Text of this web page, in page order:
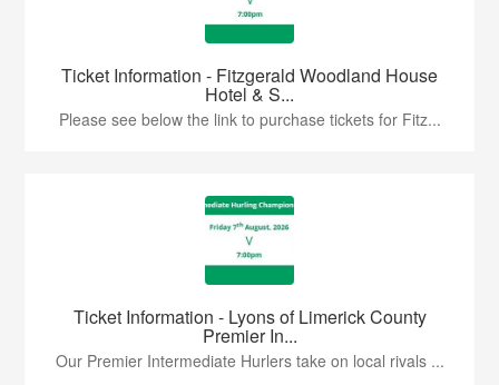
Ticket Information - Fitzgerald Woodland House
Hotel & S...
Please see below the link to purchase tickets for Fitz...
Ticket Information - Lyons of Limerick County
Premier In...
Our Premier Intermediate Hurlers take on local rivals ...